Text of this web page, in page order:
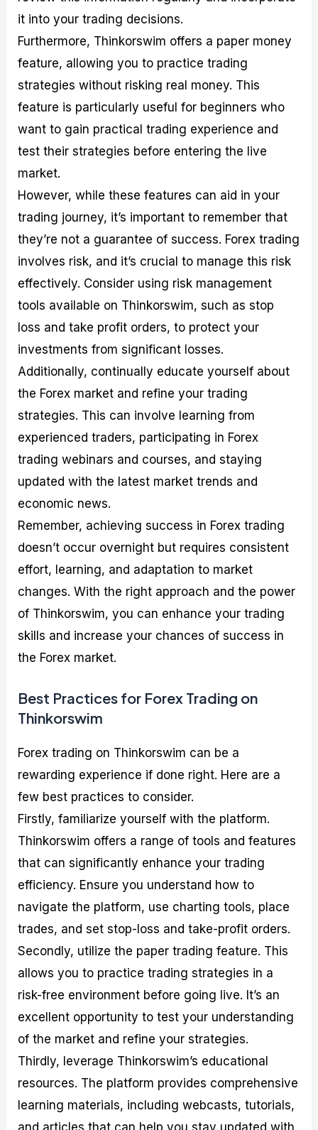
it into your trading decisions.
Furthermore, Thinkorswim offers a paper money
feature, allowing you to practice trading
strategies without risking real money. This
feature is particularly useful for beginners who
want to gain practical trading experience and
test their strategies before entering the live
market.
However, while these features can aid in your
trading journey, it’s important to remember that
they’re not a guarantee of success. Forex trading
involves risk, and it’s crucial to manage this risk
effectively. Consider using risk management
tools available on Thinkorswim, such as stop
loss and take profit orders, to protect your
investments from significant losses.
Additionally, continually educate yourself about
the Forex market and refine your trading
strategies. This can involve learning from
experienced traders, participating in Forex
trading webinars and courses, and staying
updated with the latest market trends and
economic news.
Remember, achieving success in Forex trading
doesn’t occur overnight but requires consistent
effort, learning, and adaptation to market
changes. With the right approach and the power
of Thinkorswim, you can enhance your trading
skills and increase your chances of success in
the Forex market.
Best Practices for Forex Trading on
Thinkorswim
Forex trading on Thinkorswim can be a
rewarding experience if done right. Here are a
few best practices to consider.
Firstly, familiarize yourself with the platform.
Thinkorswim offers a range of tools and features
that can significantly enhance your trading
efficiency. Ensure you understand how to
navigate the platform, use charting tools, place
trades, and set stop-loss and take-profit orders.
Secondly, utilize the paper trading feature. This
allows you to practice trading strategies in a
risk-free environment before going live. It’s an
excellent opportunity to test your understanding
of the market and refine your strategies.
Thirdly, leverage Thinkorswim’s educational
resources. The platform provides comprehensive
learning materials, including webcasts, tutorials,